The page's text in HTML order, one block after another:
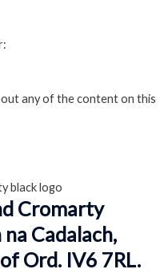
any of the content on this
Cromarty
Cadalach,
Ord. IV6 7RL.